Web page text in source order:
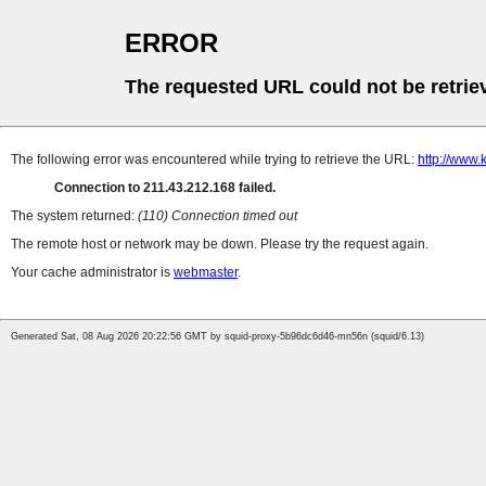
ERROR
The requested URL could not be
The following error was encountered while trying to retrieve the URL: http://
Connection to 211.43.212.168 failed.
The system returned: (110) Connection timed out
The remote host or network may be down. Please try the request again.
Your cache administrator is webmaster.
Generated Sat, 08 Aug 2026 20:22:56 GMT by squid-proxy-5b96dc6d46-mn56n (squid/6.13)